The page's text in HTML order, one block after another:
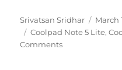
Author
Srivatsan Sridhar
Posted
on
March
Tags
Coolpad Note 5 Lite,
Comments